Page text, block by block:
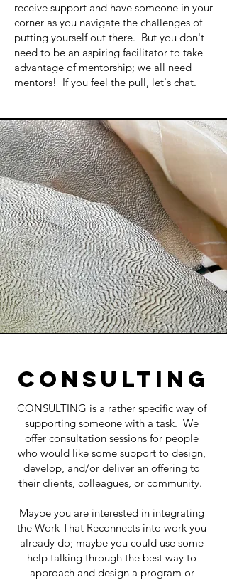
receive support and have someone in your
corner as you navigate the challenges of
putting yourself out there. But you don't
need to be an aspiring facilitator to take
advantage of mentorship; we all need
mentors! If you feel the pull, let's chat.
Consulting
CONSULTING is a rather specific way of
supporting someone with a task. We
offer consultation sessions for people
who would like some support to design,
develop, and/or deliver an offering to
their clients, colleagues, or community.
Maybe you are interested in integrating
the Work That Reconnects into work you
already do; maybe you could use some
help talking through the best way to
approach and design a program or